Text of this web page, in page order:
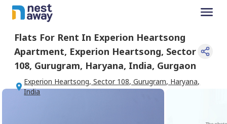
Flats For Rent In Experion Heartsong
Apartment, Experion Heartsong, Sector
108, Gurugram, Haryana, India, Gurgaon
Experion Heartsong, Sector 108, Gurugram, Haryana,
India